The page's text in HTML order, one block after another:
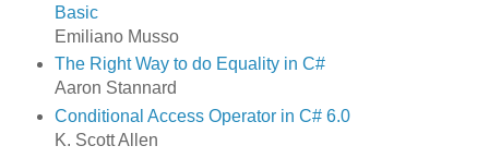
Basic
Emiliano Musso
The Right Way to do Equality in C#
Aaron Stannard
Conditional Access Operator in C# 6.0
K. Scott Allen